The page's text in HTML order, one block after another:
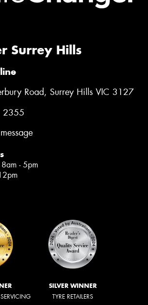
Surrey Hills
Road, Surrey Hills VIC 3127
2355
- 5pm
SILVER WINNER
TYRE RETAILERS